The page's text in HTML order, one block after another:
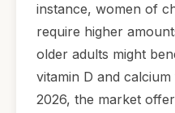
instance, women of
require higher
older adults might
vitamin D and
2026, the market